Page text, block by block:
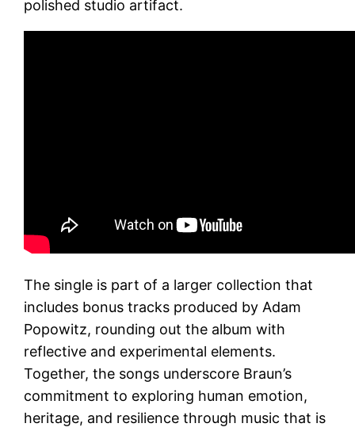
polished studio artifact.
The single is part of a larger collection that
includes bonus tracks produced by Adam
Popowitz, rounding out the album with
reflective and experimental elements.
Together, the songs underscore Braun’s
commitment to exploring human emotion,
heritage, and resilience through music that is